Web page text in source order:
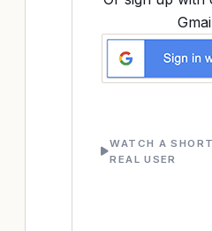
WATCH A
REAL USER